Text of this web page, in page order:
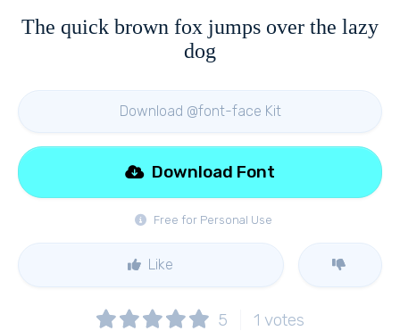
The quick brown fox jumps over the lazy
dog
Download @font-face Kit
Free for Personal Use
Download Font
Like
5 1 votes